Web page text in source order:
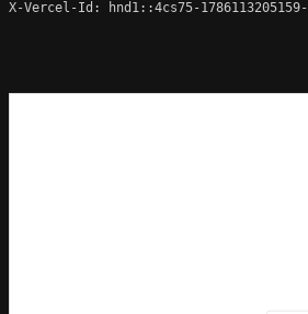
X-Vercel-Id: hnd1::4cs75-1786113205159-